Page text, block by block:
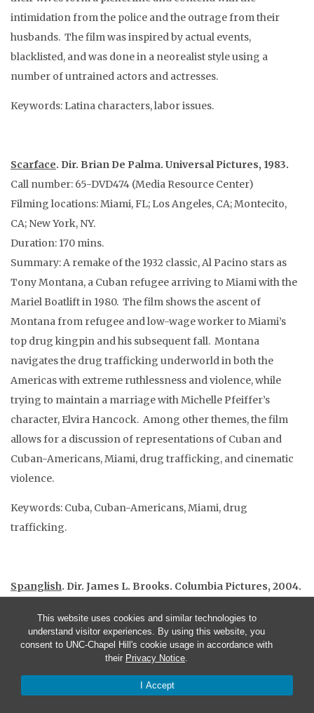
This website uses cookies and similar technologies to
understand visitor experiences. By using this website, you
consent to UNC-Chapel Hill's cookie usage in accordance with
their Privacy Notice.
I Accept
intimidation from the police and the outrage from their
husbands. The film was inspired by actual events,
blacklisted, and was done in a neorealist style using a
number of untrained actors and actresses.
Keywords: Latina characters, labor issues.
Scarface. Dir. Brian De Palma. Universal Pictures, 1983.
Call number: 65-DVD474 (Media Resource Center)
Filming locations: Miami, FL; Los Angeles, CA; Montecito,
CA; New York, NY.
Duration: 170 mins.
Summary: A remake of the 1932 classic, Al Pacino stars as
Tony Montana, a Cuban refugee arriving to Miami with the
Mariel Boatlift in 1980. The film shows the ascent of
Montana from refugee and low-wage worker to Miami’s
top drug kingpin and his subsequent fall. Montana
navigates the drug trafficking underworld in both the
Americas with extreme ruthlessness and violence, while
trying to maintain a marriage with Michelle Pfeiffer’s
character, Elvira Hancock. Among other themes, the film
allows for a discussion of representations of Cuban and
Cuban-Americans, Miami, drug trafficking, and cinematic
violence.
Keywords: Cuba, Cuban-Americans, Miami, drug
trafficking.
Spanglish. Dir. James L. Brooks. Columbia Pictures, 2004.
Filming locations: Los Angeles, CA; Santa Monica, CA;
Culver City, CA.
Summary: Starting out as an admissions essay to Princeton